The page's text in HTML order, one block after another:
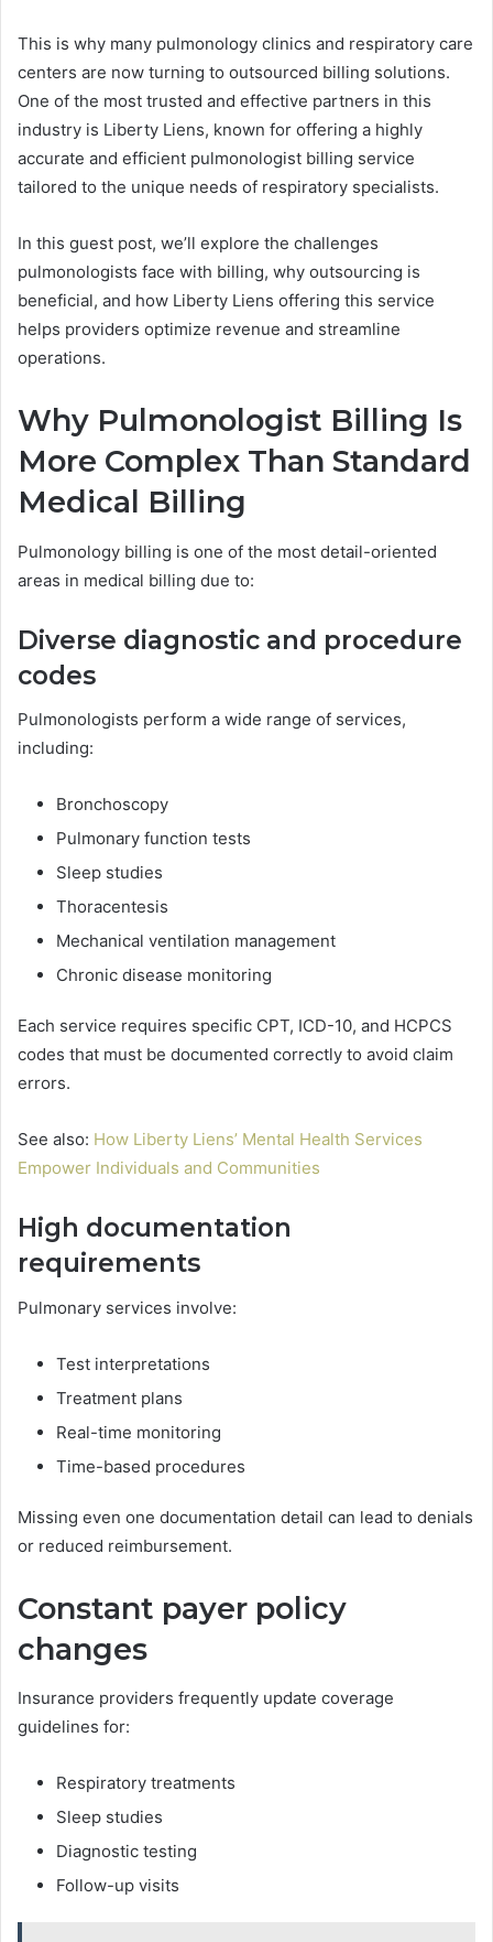
This is why many pulmonology clinics and respiratory care
centers are now turning to outsourced billing solutions.
One of the most trusted and effective partners in this
industry is Liberty Liens, known for offering a highly
accurate and efficient pulmonologist billing service
tailored to the unique needs of respiratory specialists.
In this guest post, we’ll explore the challenges
pulmonologists face with billing, why outsourcing is
beneficial, and how Liberty Liens offering this service
helps providers optimize revenue and streamline
operations.
Why Pulmonologist Billing Is
More Complex Than Standard
Medical Billing
Pulmonology billing is one of the most detail-oriented
areas in medical billing due to:
Diverse diagnostic and procedure
codes
Pulmonologists perform a wide range of services,
including:
Bronchoscopy
Pulmonary function tests
Sleep studies
Thoracentesis
Mechanical ventilation management
Chronic disease monitoring
Each service requires specific CPT, ICD-10, and HCPCS
codes that must be documented correctly to avoid claim
errors.
See also: How Liberty Liens’ Mental Health Services
Empower Individuals and Communities
High documentation
requirements
Pulmonary services involve:
Test interpretations
Treatment plans
Real-time monitoring
Time-based procedures
Missing even one documentation detail can lead to denials
or reduced reimbursement.
Constant payer policy
changes
Insurance providers frequently update coverage
guidelines for:
Respiratory treatments
Sleep studies
Diagnostic testing
Follow-up visits